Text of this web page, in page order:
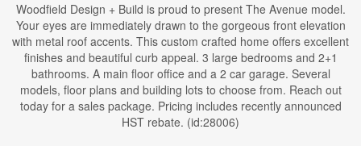
Woodfield Design + Build is proud to present The Avenue model.
Your eyes are immediately drawn to the gorgeous front elevation
with metal roof accents. This custom crafted home offers excellent
finishes and beautiful curb appeal. 3 large bedrooms and 2+1
bathrooms. A main floor office and a 2 car garage. Several
models, floor plans and building lots to choose from. Reach out
today for a sales package. Pricing includes recently announced
HST rebate. (id:28006)